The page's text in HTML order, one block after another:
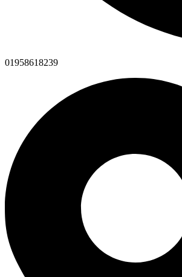
01958618239